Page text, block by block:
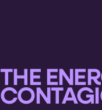
THE